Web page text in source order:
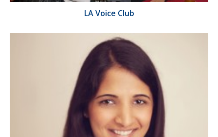
LA Voice Club